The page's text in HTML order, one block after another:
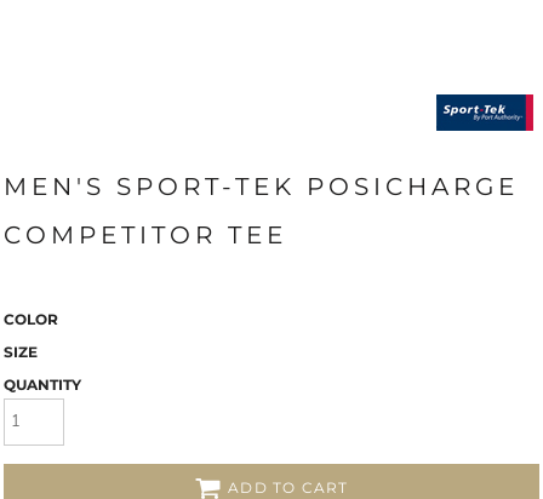
MEN'S SPORT-TEK POSICHARGE
COMPETITOR TEE
COLOR
SIZE
QUANTITY
ADD TO CART